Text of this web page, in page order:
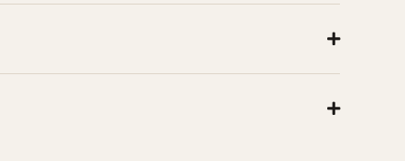
do our best to provide guidance that aligns